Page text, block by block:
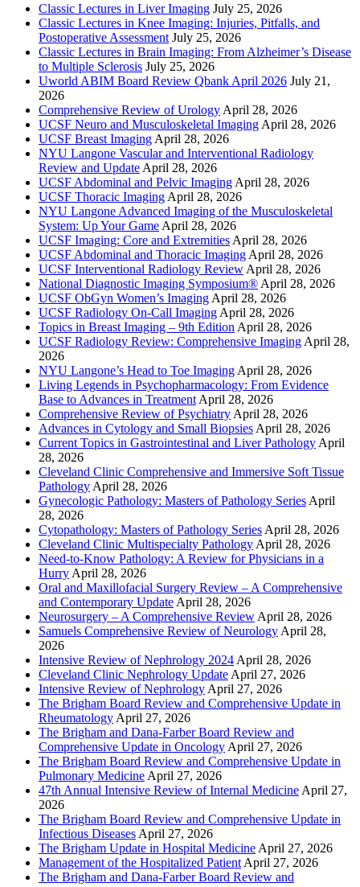
Classic Lectures in Liver Imaging July 25, 2026
Classic Lectures in Knee Imaging: Injuries, Pitfalls, and
Postoperative Assessment July 25, 2026
Classic Lectures in Brain Imaging: From Alzheimer’s Disease
to Multiple Sclerosis July 25, 2026
Uworld ABIM Board Review Qbank April 2026 July 21,
2026
Comprehensive Review of Urology April 28, 2026
UCSF Neuro and Musculoskeletal Imaging April 28, 2026
UCSF Breast Imaging April 28, 2026
NYU Langone Vascular and Interventional Radiology
Review and Update April 28, 2026
UCSF Abdominal and Pelvic Imaging April 28, 2026
UCSF Thoracic Imaging April 28, 2026
NYU Langone Advanced Imaging of the Musculoskeletal
System: Up Your Game April 28, 2026
UCSF Imaging: Core and Extremities April 28, 2026
UCSF Abdominal and Thoracic Imaging April 28, 2026
UCSF Interventional Radiology Review April 28, 2026
National Diagnostic Imaging Symposium® April 28, 2026
UCSF ObGyn Women’s Imaging April 28, 2026
UCSF Radiology On-Call Imaging April 28, 2026
Topics in Breast Imaging – 9th Edition April 28, 2026
UCSF Radiology Review: Comprehensive Imaging April 28,
2026
NYU Langone’s Head to Toe Imaging April 28, 2026
Living Legends in Psychopharmacology: From Evidence
Base to Advances in Treatment April 28, 2026
Comprehensive Review of Psychiatry April 28, 2026
Advances in Cytology and Small Biopsies April 28, 2026
Current Topics in Gastrointestinal and Liver Pathology April
28, 2026
Cleveland Clinic Comprehensive and Immersive Soft Tissue
Pathology April 28, 2026
Gynecologic Pathology: Masters of Pathology Series April
28, 2026
Cytopathology: Masters of Pathology Series April 28, 2026
Cleveland Clinic Multispecialty Pathology April 28, 2026
Need-to-Know Pathology: A Review for Physicians in a
Hurry April 28, 2026
Oral and Maxillofacial Surgery Review – A Comprehensive
and Contemporary Update April 28, 2026
Neurosurgery – A Comprehensive Review April 28, 2026
Samuels Comprehensive Review of Neurology April 28,
2026
Intensive Review of Nephrology 2024 April 28, 2026
Cleveland Clinic Nephrology Update April 27, 2026
Intensive Review of Nephrology April 27, 2026
The Brigham Board Review and Comprehensive Update in
Rheumatology April 27, 2026
The Brigham and Dana-Farber Board Review and
Comprehensive Update in Oncology April 27, 2026
The Brigham Board Review and Comprehensive Update in
Pulmonary Medicine April 27, 2026
47th Annual Intensive Review of Internal Medicine April 27,
2026
The Brigham Board Review and Comprehensive Update in
Infectious Diseases April 27, 2026
The Brigham Update in Hospital Medicine April 27, 2026
Management of the Hospitalized Patient April 27, 2026
The Brigham and Dana-Farber Board Review and